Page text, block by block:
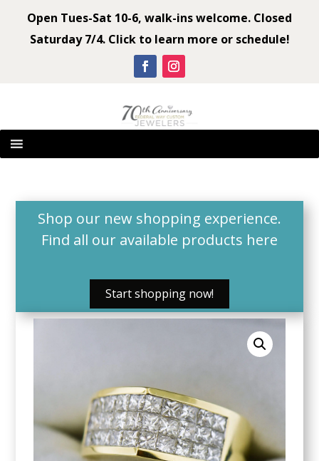
Open Tues-Sat 10-6, walk-ins welcome. Closed
Saturday 7/4. Click to learn more or schedule!
Shop our new shopping experience.
Find all our available products here
Start shopping now!